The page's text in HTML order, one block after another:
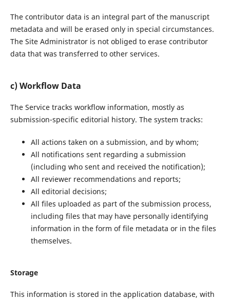
The contributor data is an integral part of the manuscript
metadata and will be erased only in special circumstances.
The Site Administrator is not obliged to erase contributor
data that was transferred to other services.
c) Workflow Data
The Service tracks workflow information, mostly as
submission-specific editorial history. The system tracks:
All actions taken on a submission, and by whom;
All notifications sent regarding a submission
(including who sent and received the notification);
All reviewer recommendations and reports;
All editorial decisions;
All files uploaded as part of the submission process,
including files that may have personally identifying
information in the form of file metadata or in the files
themselves.
Storage
This information is stored in the application database, with